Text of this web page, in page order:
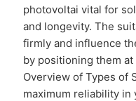
photovoltai vital for
and longevity. The
firmly and influence
by positioning them
Overview of Types of
maximum reliability in